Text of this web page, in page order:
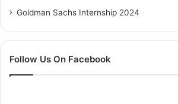
Goldman Sachs Internship 2024
Follow Us On Facebook